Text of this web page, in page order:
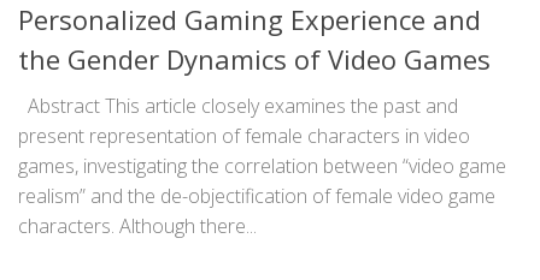
Personalized Gaming Experience and
the Gender Dynamics of Video Games
Abstract This article closely examines the past and
present representation of female characters in video
games, investigating the correlation between “video game
realism” and the de-objectification of female video game
characters. Although there...